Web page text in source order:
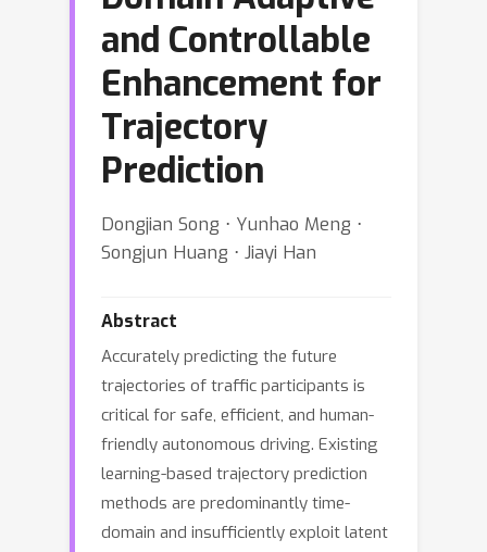
and Controllable
Enhancement for
Trajectory
Prediction
Dongjian Song ⋅ Yunhao Meng ⋅
Songjun Huang ⋅ Jiayi Han
Abstract
Accurately predicting the future
trajectories of traffic participants is
critical for safe, efficient, and human-
friendly autonomous driving. Existing
learning-based trajectory prediction
methods are predominantly time-
domain and insufficiently exploit latent